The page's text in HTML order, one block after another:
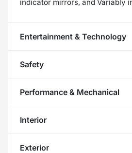
indicator mirrors, and Variably
Entertainment & Technology
Safety
Performance & Mechanical
Interior
Exterior